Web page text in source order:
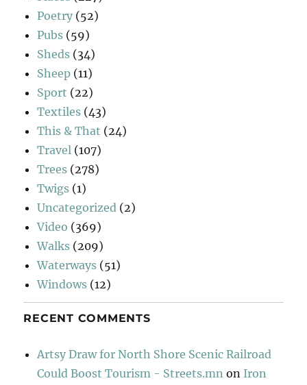
Poetry (52)
Pubs (59)
Sheds (34)
Sheep (11)
Sport (22)
Textiles (43)
This & That (24)
Travel (107)
Trees (278)
Twigs (1)
Uncategorized (2)
Video (369)
Walks (209)
Waterways (51)
Windows (12)
RECENT COMMENTS
Artsy Draw for North Shore Scenic Railroad
Could Boost Tourism - Streets.mn on Iron